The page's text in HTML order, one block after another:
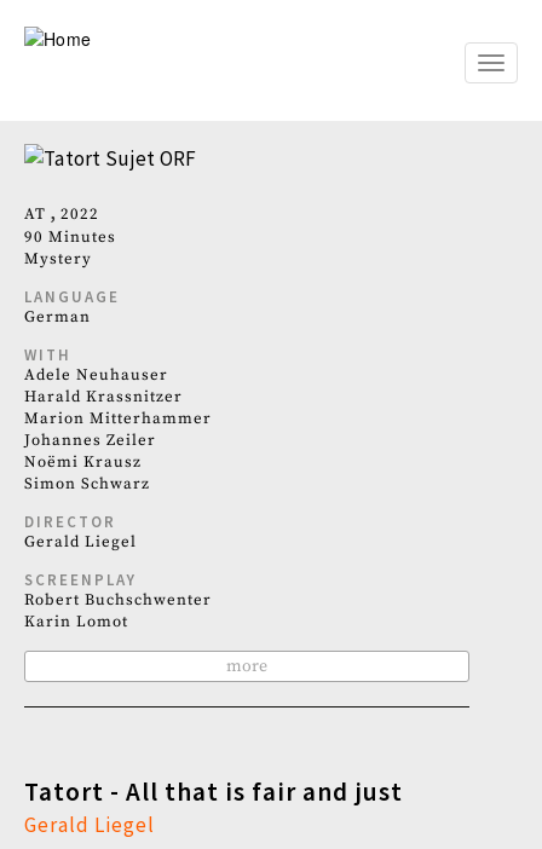
Toggle
AT
2022
90 Minutes
Mystery
LANGUAGE
German
WITH
Adele Neuhauser
Harald Krassnitzer
Marion Mitterhammer
Johannes Zeiler
Noëmi Krausz
Simon Schwarz
DIRECTOR
Gerald Liegel
SCREENPLAY
Robert Buchschwenter
Karin Lomot
more
Tatort - All that is fair and just
Gerald Liegel